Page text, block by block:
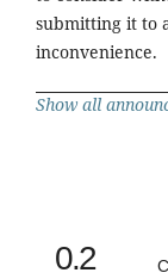
submitting it to
inconvenience.
Show all
0.2